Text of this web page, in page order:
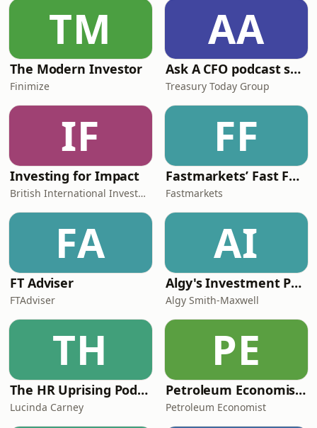
TM
The Modern Investor
Finimize
AA
Ask A CFO podcast series
Treasury Today Group
IF
Investing for Impact
British International Investment
FF
Fastmarkets’ Fast Forward podcast
Fastmarkets
FA
FT Adviser
FTAdviser
AI
Algy's Investment Podcast
Algy Smith-Maxwell
TH
The HR Uprising Podcast
Lucinda Carney
PE
Petroleum Economist Podcast
Petroleum Economist